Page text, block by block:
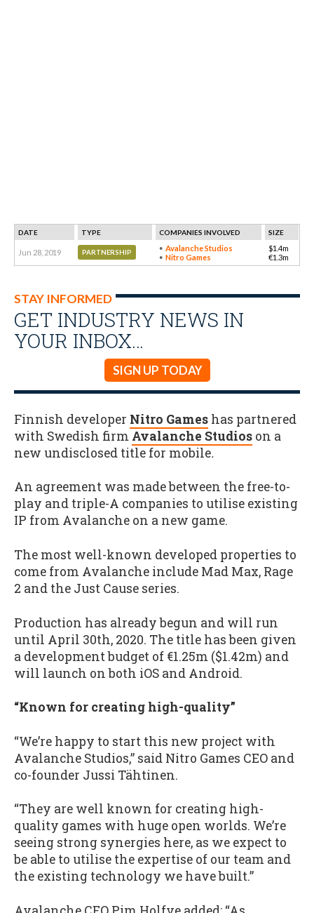
DATE TYPE COMPANIES INVOLVED SIZE
Jun 28, 2019 PARTNERSHIP
Avalanche Studios
Nitro Games
$1.4m
€1.3m
STAY INFORMED
GET INDUSTRY NEWS IN
YOUR INBOX…
SIGN UP TODAY
Finnish developer Nitro Games has partnered
with Swedish firm Avalanche Studios on a
new undisclosed title for mobile.
An agreement was made between the free-to-
play and triple-A companies to utilise existing
IP from Avalanche on a new game.
The most well-known developed properties to
come from Avalanche include Mad Max, Rage
2 and the Just Cause series.
Production has already begun and will run
until April 30th, 2020. The title has been given
a development budget of €1.25m ($1.42m) and
will launch on both iOS and Android.
“Known for creating high-quality”
“We’re happy to start this new project with
Avalanche Studios,” said Nitro Games CEO and
co-founder Jussi Tähtinen.
“They are well known for creating high-
quality games with huge open worlds. We’re
seeing strong synergies here, as we expect to
be able to utilise the expertise of our team and
the existing technology we have built.”